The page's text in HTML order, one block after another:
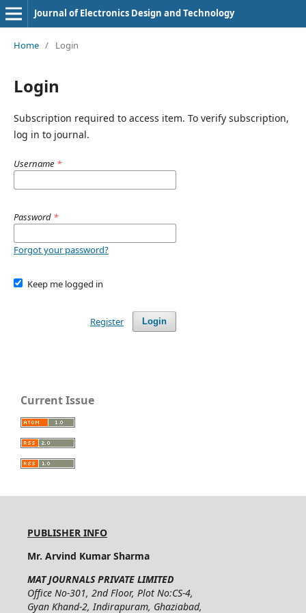
Journal of Electronics Design and Technology
Home / Login
Login
Subscription required to access item. To verify subscription,
log in to journal.
Username *
Password *
Forgot your password?
Keep me logged in
Login
Register
Current Issue
PUBLISHER INFO
Mr. Arvind Kumar Sharma
MAT JOURNALS PRIVATE LIMITED
Office No-301, 2nd Floor, Plot No:CS-4,
Gyan Khand-2, Indirapuram, Ghaziabad,